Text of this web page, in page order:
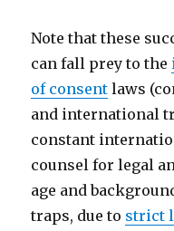
Note that these
can fall prey to the
of consent laws
and international
constant
counsel for legal
age and
traps, due to strict